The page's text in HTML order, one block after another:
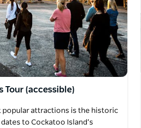
Tour (accessible)
popular attractions is the historic
to Cockatoo Island’s